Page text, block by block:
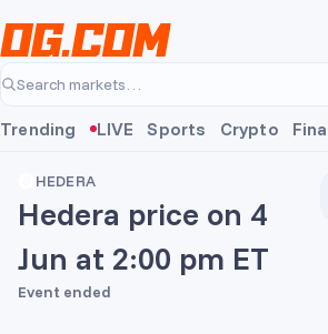
Search markets…
Trending LIVE Sports Crypto
HEDERA
Hedera price on 4
Jun at 2:00 pm ET
Event ended